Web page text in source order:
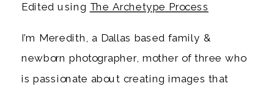
Edited using The Archetype Process
I’m Meredith, a Dallas based family &
newborn photographer, mother of three who
is passionate about creating images that